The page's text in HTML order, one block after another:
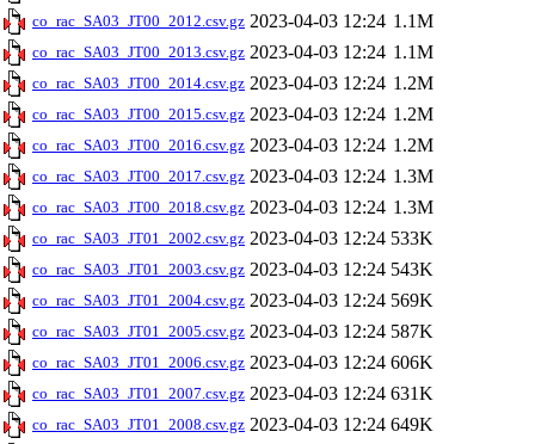
co_rac_SA03_JT00_2012.csv.gz 2023-04-03 12:24 1.1M
co_rac_SA03_JT00_2013.csv.gz 2023-04-03 12:24 1.1M
co_rac_SA03_JT00_2014.csv.gz 2023-04-03 12:24 1.2M
co_rac_SA03_JT00_2015.csv.gz 2023-04-03 12:24 1.2M
co_rac_SA03_JT00_2016.csv.gz 2023-04-03 12:24 1.2M
co_rac_SA03_JT00_2017.csv.gz 2023-04-03 12:24 1.3M
co_rac_SA03_JT00_2018.csv.gz 2023-04-03 12:24 1.3M
co_rac_SA03_JT01_2002.csv.gz 2023-04-03 12:24 533K
co_rac_SA03_JT01_2003.csv.gz 2023-04-03 12:24 543K
co_rac_SA03_JT01_2004.csv.gz 2023-04-03 12:24 569K
co_rac_SA03_JT01_2005.csv.gz 2023-04-03 12:24 587K
co_rac_SA03_JT01_2006.csv.gz 2023-04-03 12:24 606K
co_rac_SA03_JT01_2007.csv.gz 2023-04-03 12:24 631K
co_rac_SA03_JT01_2008.csv.gz 2023-04-03 12:24 649K